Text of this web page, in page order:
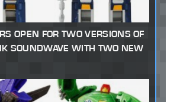
OPEN FOR TWO VERSIONS OF
SOUNDWAVE WITH TWO NEW